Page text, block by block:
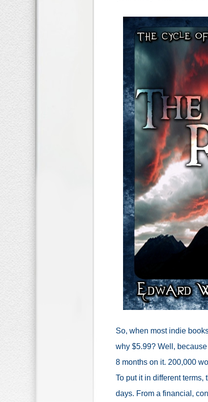
So, when most indie
why $5.99? Well,
8 months on it. 200,000
To put it in different terms,
days. From a financial,